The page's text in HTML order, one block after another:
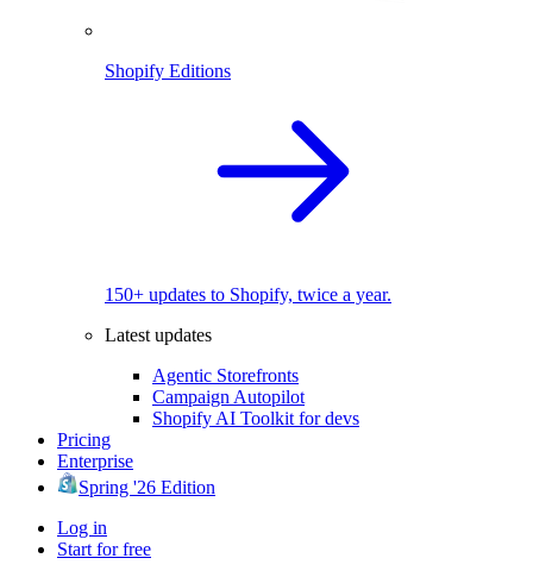
Shopify Editions
150+ updates to Shopify, twice a year.
Latest updates
Agentic Storefronts
Campaign Autopilot
Shopify AI Toolkit for devs
Pricing
Enterprise
Spring '26 Edition
Log in
Start for free